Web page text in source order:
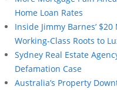
Home Loan Rates
Inside Jimmy Barnes’
Working-Class Roots to
Sydney Real Estate
Defamation Case
Australia’s Property